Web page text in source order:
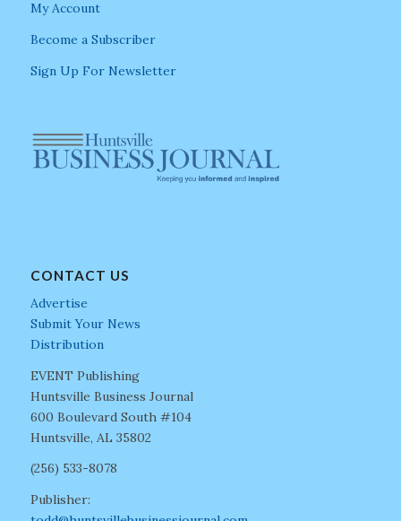
My Account
Become a Subscriber
Sign Up For Newsletter
CONTACT US
Advertise
Submit Your News
Distribution
EVENT Publishing
Huntsville Business Journal
600 Boulevard South #104
Huntsville, AL 35802
(256) 533-8078
Publisher: